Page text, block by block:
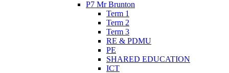
P7 Mr Brunton
Term 1
Term 2
Term 3
RE & PDMU
PE
SHARED EDUCATION
ICT